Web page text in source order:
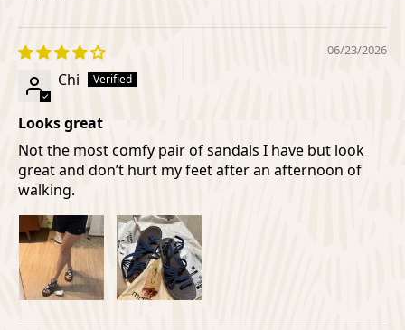
06/23/2026
Chi
Looks great
Not the most comfy pair of sandals I have but look
great and don’t hurt my feet after an afternoon of
walking.